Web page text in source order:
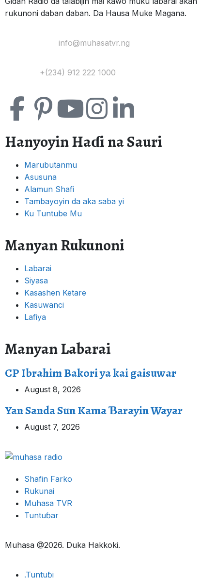
rukunoni daban daban. Da Hausa Muke Magana.
info@muhasatvr.ng
+(234) 912 222 1000
Hanyoyin Haɗi na Sauri
Marubutanmu
Asusuna
Alamun Shafi
Tambayoyin da aka saba yi
Ku Tuntube Mu
Manyan Rukunoni
Labarai
Siyasa
Kasashen Ketare
Kasuwanci
Lafiya
Manyan Labarai
CP Ibrahim Bakori ya kai gaisuwar
August 8, 2026
Yan Sanda Sun Kama Ɓarayin Wayar
August 7, 2026
Shafin Farko
Rukunai
Muhasa TVR
Tuntuɓar
Muhasa @2026. Duka Hakkoki.
.Tuntuɓi